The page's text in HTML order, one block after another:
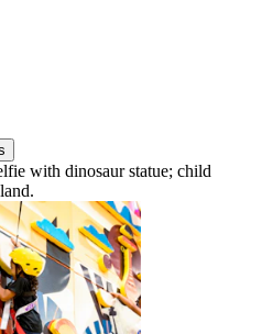
with dinosaur statue; child